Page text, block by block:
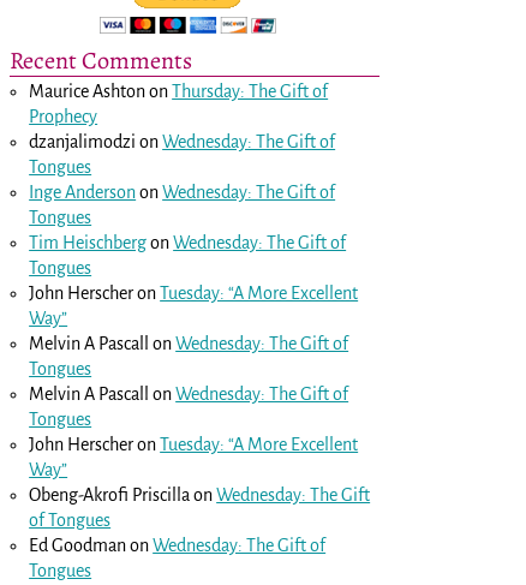
Recent Comments
Maurice AshtononThursday: The Gift of
Prophecy
dzanjalimodzi onWednesday: The Gift of
Tongues
Inge AndersononWednesday: The Gift of
Tongues
Tim HeischbergonWednesday: The Gift of
Tongues
John HerscheronTuesday: “A More Excellent
Way”
Melvin A Pascall
onWednesday: The Gift of
Tongues
Melvin A Pascall
onWednesday: The Gift of
Tongues
John HerscheronTuesday: “A More Excellent
Way”
Obeng-Akrofi Priscilla onWednesday: The Gift
of Tongues
Ed GoodmanonWednesday: The Gift of
Tongues